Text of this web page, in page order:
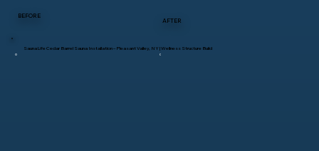
BEFORE
AFTER
SaunaLife Cedar Barrel Sauna Installation – Pleasant Valley, NY | Wellness Structure Build